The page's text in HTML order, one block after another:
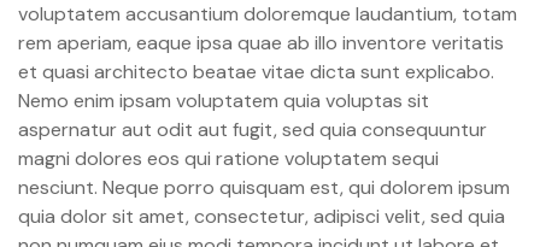
voluptatem accusantium doloremque laudantium, totam
rem aperiam, eaque ipsa quae ab illo inventore veritatis
et quasi architecto beatae vitae dicta sunt explicabo.
Nemo enim ipsam voluptatem quia voluptas sit
aspernatur aut odit aut fugit, sed quia consequuntur
magni dolores eos qui ratione voluptatem sequi
nesciunt. Neque porro quisquam est, qui dolorem ipsum
quia dolor sit amet, consectetur, adipisci velit, sed quia